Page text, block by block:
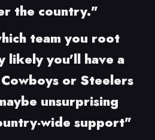
the country."
team you root
likely you'll have a
or Steelers
unsurprising
wide support"